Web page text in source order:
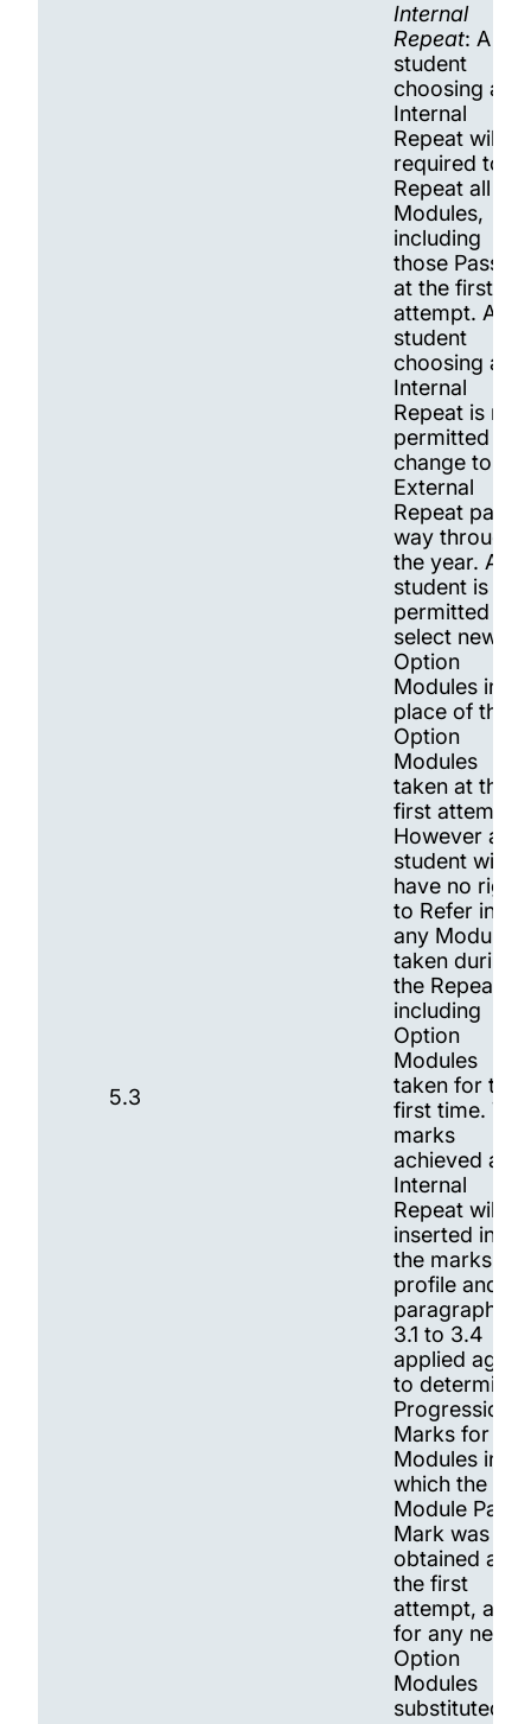
5.3
Internal
Repeat: A
student
choosing an
Internal
Repeat will be
required to
Repeat all
Modules,
including
those Passed
at the first
attempt. A
student
choosing an
Internal
Repeat is not
permitted to
change to an
External
Repeat part
way through
the year. A
student is
permitted to
select new
Option
Modules in
place of the
Option
Modules
taken at the
first attempt.
However a
student will
have no right
to Refer in
any Modules
taken during
the Repeat,
including
Option
Modules
taken for the
first time. The
marks
achieved at
Internal
Repeat will be
inserted into
the marks
profile and
paragraphs
3.1 to 3.4
applied again
to determine
Progression.
Marks for
Modules in
which the
Module Pass
Mark was not
obtained at
the first
attempt, and
for any new
Option
Modules
substituted